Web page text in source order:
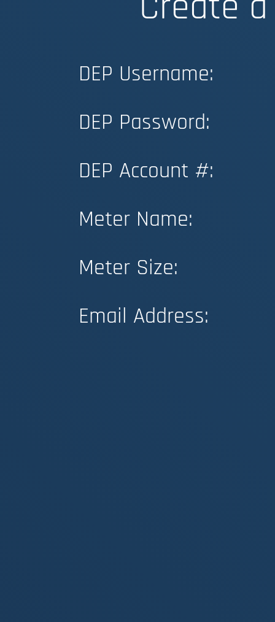
DEP Username:
DEP Password:
DEP Account #:
Meter Name:
Meter Size:
Email Address: